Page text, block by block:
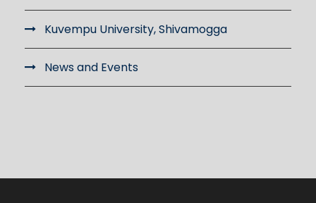
Kuvempu University, Shivamogga
News and Events